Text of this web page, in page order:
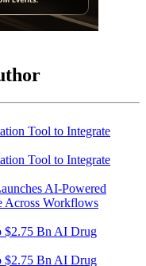
AI-Powered
Across Workflows